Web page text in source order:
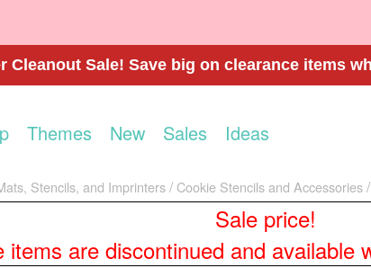
Cleanout Sale! Save big on clearance items
Themes New Sales Ideas
Stencils, and Imprinters Cookie Stencils and Accessories
Sale price!
items are discontinued and available